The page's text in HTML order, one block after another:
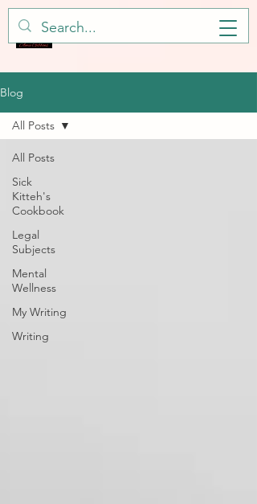
Blog
All Posts
Sick
Kitteh's
Cookbook
Legal
Subjects
Mental
Wellness
My Writing
Writing
All Posts